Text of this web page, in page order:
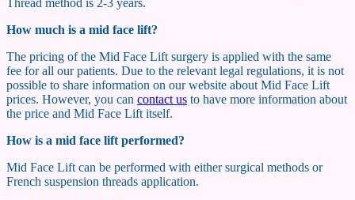
Thread method is 2-3 years.
How much is a mid face lift?
The pricing of the Mid Face Lift surgery is applied with the same
fee for all our patients. Due to the relevant legal regulations, it is not
possible to share information on our website about Mid Face Lift
prices. However, you can contact us to have more information about
the price and Mid Face Lift itself.
How is a mid face lift performed?
Mid Face Lift can be performed with either surgical methods or
French suspension threads application.